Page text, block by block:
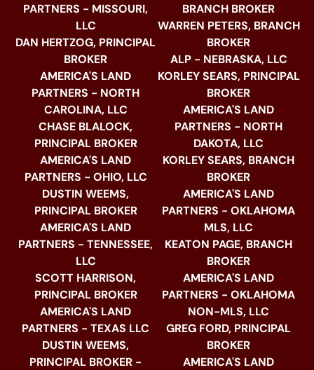
PARTNERS - MISSOURI,
LLC
DAN HERTZOG, PRINCIPAL
BROKER
AMERICA'S LAND
PARTNERS - NORTH
CAROLINA, LLC
CHASE BLALOCK,
PRINCIPAL BROKER
AMERICA'S LAND
PARTNERS - OHIO, LLC
DUSTIN WEEMS,
PRINCIPAL BROKER
AMERICA'S LAND
PARTNERS - TENNESSEE,
LLC
SCOTT HARRISON,
PRINCIPAL BROKER
AMERICA'S LAND
PARTNERS - TEXAS LLC
DUSTIN WEEMS,
PRINCIPAL BROKER -
BRANCH BROKER
WARREN PETERS, BRANCH
BROKER
ALP - NEBRASKA, LLC
KORLEY SEARS, PRINCIPAL
BROKER
AMERICA'S LAND
PARTNERS - NORTH
DAKOTA, LLC
KORLEY SEARS, BRANCH
BROKER
AMERICA'S LAND
PARTNERS - OKLAHOMA
MLS, LLC
KEATON PAGE, BRANCH
BROKER
AMERICA'S LAND
PARTNERS - OKLAHOMA
NON-MLS, LLC
GREG FORD, PRINCIPAL
BROKER
AMERICA'S LAND